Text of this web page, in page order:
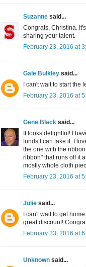
Suzanne said...
Congrats, Christina.
sharing your talent.
February 23, 2016 at
Gale Bulkley said...
I can't wait to start the
February 23, 2016 at
Gene Black said...
It looks delightful! I
funds I can take it. I
the one with the
ribbon" that runs off it
mostly whole cloth
February 23, 2016 at
Julie said...
I can't wait to get
great discount!
February 23, 2016 at
Unknown said...